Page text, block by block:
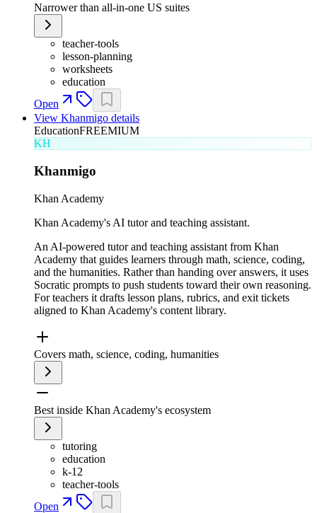
Narrower than all-in-one US suites
teacher-tools
lesson-planning
worksheets
education
Open
View Khanmigo details
EducationFREEMIUM
KH
Khanmigo
Khan Academy
Khan Academy's AI tutor and teaching assistant.
An AI-powered tutor and teaching assistant from Khan
Academy that guides learners through math, science, coding,
and the humanities. Rather than handing over answers, it uses
Socratic prompts to push students toward their own reasoning.
For teachers it drafts lesson plans, rubrics, and exit tickets
aligned to Khan Academy's content library.
Covers math, science, coding, humanities
Best inside Khan Academy's ecosystem
tutoring
education
k-12
teacher-tools
Open